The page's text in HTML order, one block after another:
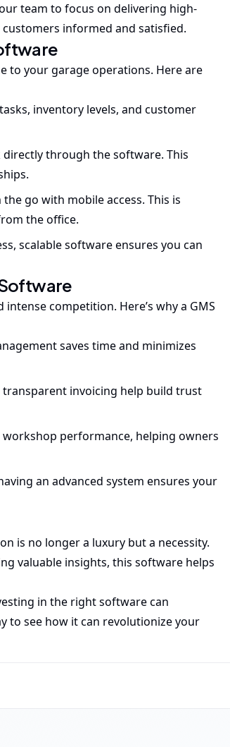
team to focus on delivering high-
informed and satisfied.
to your garage operations. Here are
inventory levels, and customer
directly through the software. This
go with mobile access. This is
the office.
scalable software ensures you can
competition. Here’s why a GMS
saves time and minimizes
transparent invoicing help build trust
performance, helping owners
an advanced system ensures your
is no longer a luxury but a necessity.
valuable insights, this software helps
in the right software can
to see how it can revolutionize your